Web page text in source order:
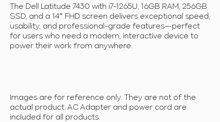
The Dell Latitude 7430 with i7-1265U, 16GB RAM, 256GB
SSD, and a 14″ FHD screen delivers exceptional speed,
usability, and professional-grade features—perfect
for users who need a modern, interactive device to
power their work from anywhere.
Images are for reference only. They are not of the
actual product. AC Adapter and power cord are
included for all products.